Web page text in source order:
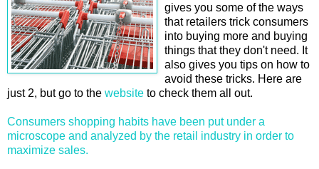
gives you some of the ways
that retailers trick consumers
into buying more and buying
things that they don't need. It
also gives you tips on how to
avoid these tricks. Here are
just 2, but go to the website to check them all out.
Consumers shopping habits have been put under a
microscope and analyzed by the retail industry in order to
maximize sales.